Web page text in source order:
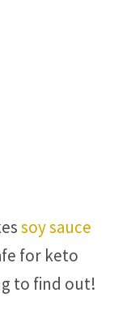
soy sauce
for keto
to find out!